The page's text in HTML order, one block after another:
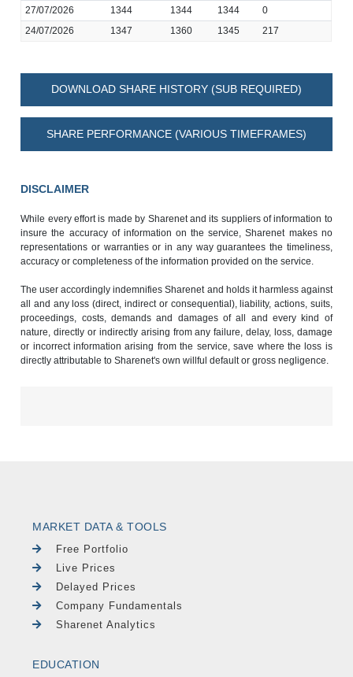
27/07/2026
1344 1344 1344
0
24/07/2026
1347 1360 1345 217
DOWNLOAD SHARE HISTORY (SUB REQUIRED)
SHARE PERFORMANCE (VARIOUS TIMEFRAMES)
DISCLAIMER
While every effort is made by Sharenet and its suppliers of information to
insure the accuracy of information on the service, Sharenet makes no
representations or warranties or in any way guarantees the timeliness,
accuracy or completeness of the information provided on the service.
The user accordingly indemnifies Sharenet and holds it harmless against
all and any loss (direct, indirect or consequential), liability, actions, suits,
proceedings, costs, demands and damages of all and every kind of
nature, directly or indirectly arising from any failure, delay, loss, damage
or incorrect information arising from the service, save where the loss is
directly attributable to Sharenet's own willful default or gross negligence.
MARKET DATA & TOOLS
Free Portfolio
Live Prices
Delayed Prices
Company Fundamentals
Sharenet Analytics
EDUCATION